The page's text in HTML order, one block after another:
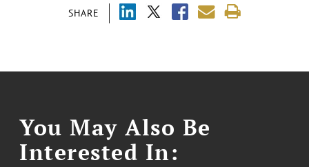
SHARE
You May Also Be
Interested In: